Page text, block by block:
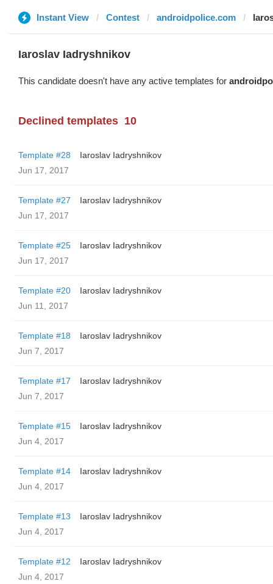
Instant View Contest androidpolice.com
Iaroslav Iadryshnikov
This candidate doesn't have any active templates for
Declined templates 10
Template #28
Iaroslav Iadryshnikov
Jun 17, 2017
Template #27
Iaroslav Iadryshnikov
Jun 17, 2017
Template #25
Iaroslav Iadryshnikov
Jun 17, 2017
Template #20
Iaroslav Iadryshnikov
Jun 11, 2017
Template #18
Iaroslav Iadryshnikov
Jun 7, 2017
Template #17
Iaroslav Iadryshnikov
Jun 7, 2017
Template #15
Iaroslav Iadryshnikov
Jun 4, 2017
Template #14
Iaroslav Iadryshnikov
Jun 4, 2017
Template #13
Iaroslav Iadryshnikov
Jun 4, 2017
Template #12
Iaroslav Iadryshnikov
Jun 4, 2017